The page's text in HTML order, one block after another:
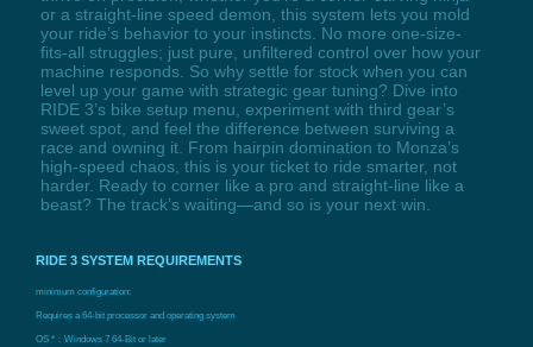
or a straight-line speed demon, this system lets you mold
your ride’s behavior to your instincts. No more one-size-
fits-all struggles; just pure, unfiltered control over how your
machine responds. So why settle for stock when you can
level up your game with strategic gear tuning? Dive into
RIDE 3’s bike setup menu, experiment with third gear’s
sweet spot, and feel the difference between surviving a
race and owning it. From hairpin domination to Monza’s
high-speed chaos, this is your ticket to ride smarter, not
harder. Ready to corner like a pro and straight-line like a
beast? The track’s waiting—and so is your next win.
RIDE 3 SYSTEM REQUIREMENTS
minimum configuration:
Requires a 64-bit processor and operating system
OS *：Windows 7 64-Bit or later